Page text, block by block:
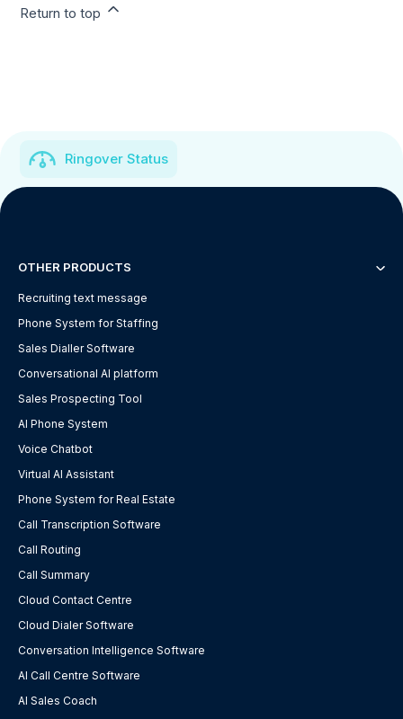
Return to top
Ringover Status
OTHER PRODUCTS
Recruiting text message
Phone System for Staffing
Sales Dialler Software
Conversational AI platform
Sales Prospecting Tool
AI Phone System
Voice Chatbot
Virtual AI Assistant
Phone System for Real Estate
Call Transcription Software
Call Routing
Call Summary
Cloud Contact Centre
Cloud Dialer Software
Conversation Intelligence Software
AI Call Centre Software
AI Sales Coach